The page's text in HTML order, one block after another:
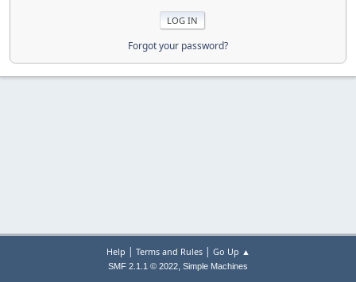
Forgot your password?
Help | Terms and Rules| Go Up ▲
SMF 2.1.1 © 2022, Simple Machines